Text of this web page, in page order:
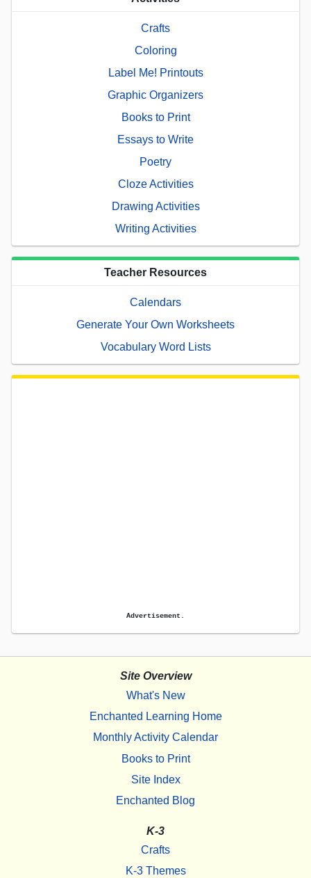
Crafts
Coloring
Label Me! Printouts
Graphic Organizers
Books to Print
Essays to Write
Poetry
Cloze Activities
Drawing Activities
Writing Activities
Teacher Resources
Calendars
Generate Your Own Worksheets
Vocabulary Word Lists
Advertisement.
Site Overview
What's New
Enchanted Learning Home
Monthly Activity Calendar
Books to Print
Site Index
Enchanted Blog
K-3
Crafts
K-3 Themes